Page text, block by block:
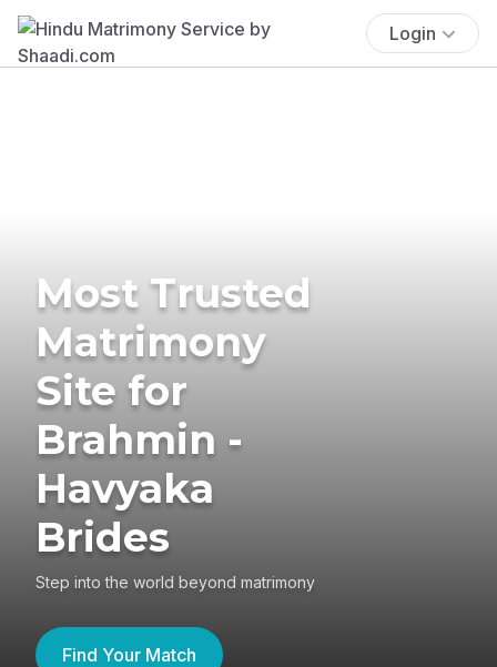
Login
Most Trusted
Matrimony
Site for
Brahmin -
Havyaka
Brides
Step into the world beyond matrimony
Find Your Match